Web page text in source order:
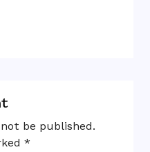
be published.
*